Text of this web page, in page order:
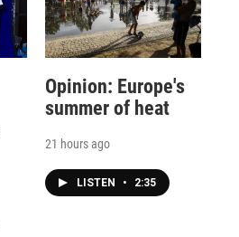
Opinion: Europe's
summer of heat
21 hours ago
LISTEN • 2:35